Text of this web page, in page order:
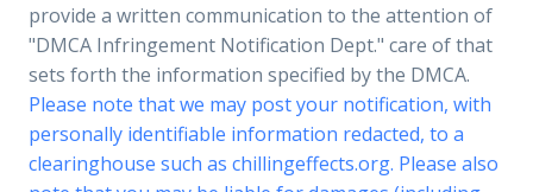
provide a written communication to the attention of
"DMCA Infringement Notification Dept." care of that
sets forth the information specified by the DMCA.
Please note that we may post your notification, with
personally identifiable information redacted, to a
clearinghouse such as chillingeffects.org. Please also